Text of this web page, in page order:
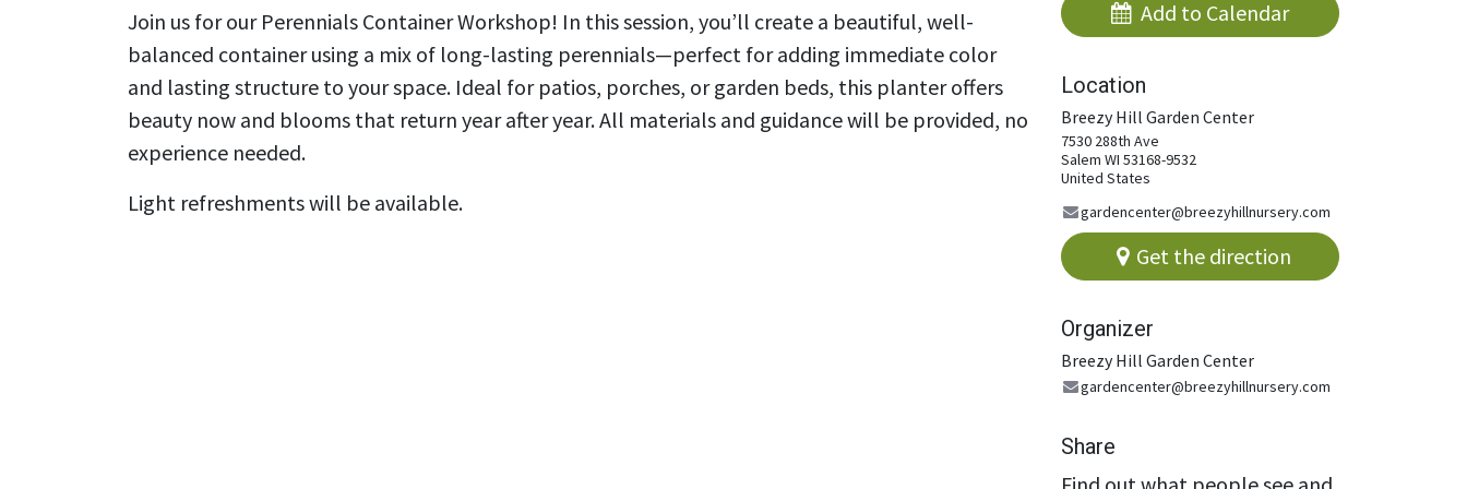
Join us for our Perennials Container Workshop! In this session, you’ll create a beautiful, well-
balanced container using a mix of long-lasting perennials—perfect for adding immediate color
and lasting structure to your space. Ideal for patios, porches, or garden beds, this planter offers
beauty now and blooms that return year after year. All materials and guidance will be provided, no
experience needed.
Light refreshments will be available.
Add to Calendar​
Location
Breezy Hill Garden Center
7530 288th Ave
Salem WI 53168-9532
United States
gardencenter@breezyhillnursery.com
Get the direction
Organizer
Breezy Hill Garden Center
gardencenter@breezyhillnursery.com
Share